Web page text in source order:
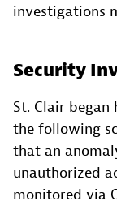
investigations
Security
St. Clair
the following
that an
unauthorized
monitored via